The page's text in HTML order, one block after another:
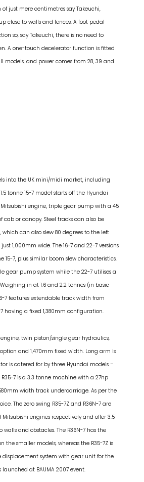
just mere centimetres say Takeuchi,
close to walls and fences. A foot pedal
so, say Takeuchi, there is no need to
A one-touch decelerator function is fitted
and power comes from 28, 39 and
into the UK mini/midi market, including
tonne 15-7 model starts off the Hyundai
engine, triple gear pump with a 45
or canopy. Steel tracks can also be
can also slew 80 degrees to the left
1,000mm wide. The 16-7 and 22-7 versions
15-7, plus similar boom slew characteristics.
gear pump system while the 22-7 utilises a
in at 1.6 and 2.2 tonnes (in basic
7 features extendable track width from
having a fixed 1,380mm configuration.
engine, twin piston/single gear hydraulics,
and 1,470mm fixed width. Long arm is
is catered for by three Hyundai models –
R35-7 is a 3.3 tonne machine with a 27hp
width track undercarriage. As per the
The zero swing R35-7Z and R36N-7 are
engines respectively and offer 3.5
and obstacles. The R36N-7 has the
the smaller models, whereas the R35-7Z is
system with gear unit for the
at BAUMA 2007 event.